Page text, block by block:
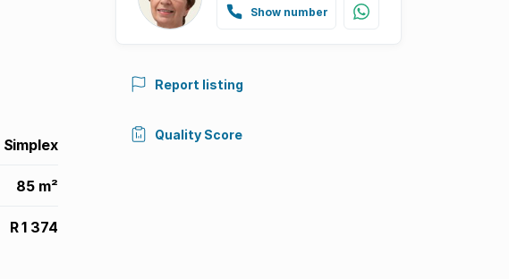
Simplex
85 m²
R 1 374
Show number
Report listing
Quality Score